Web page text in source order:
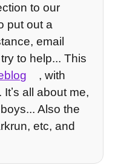
to our
put out a
email
to help... This
, with
all about me,
Also the
etc, and